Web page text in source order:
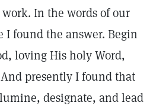
In the words of our
I found the answer. Begin
loving His holy Word,
presently I found that
designate, and lead